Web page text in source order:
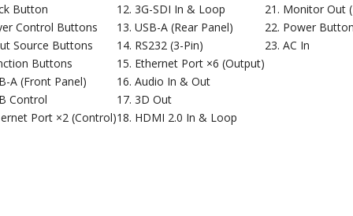
Button
Control Buttons
Source Buttons
Buttons
A (Front Panel)
Control
Port ×2 (Control)
3G-SDI In & Loop
USB-A (Rear Panel)
RS232 (3-Pin)
Ethernet Port ×6 (Output)
Audio In & Out
3D Out
HDMI 2.0 In & Loop
Monitor Out
Power
AC In